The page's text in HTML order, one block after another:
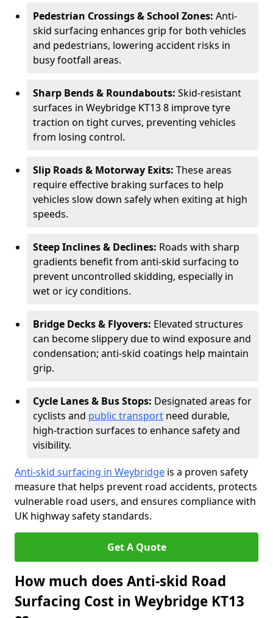
Pedestrian Crossings & School Zones: Anti-
skid surfacing enhances grip for both vehicles
and pedestrians, lowering accident risks in
busy footfall areas.
Sharp Bends & Roundabouts: Skid-resistant
surfaces in Weybridge KT13 8 improve tyre
traction on tight curves, preventing vehicles
from losing control.
Slip Roads & Motorway Exits: These areas
require effective braking surfaces to help
vehicles slow down safely when exiting at high
speeds.
Steep Inclines & Declines: Roads with sharp
gradients benefit from anti-skid surfacing to
prevent uncontrolled skidding, especially in
wet or icy conditions.
Bridge Decks & Flyovers: Elevated structures
can become slippery due to wind exposure and
condensation; anti-skid coatings help maintain
grip.
Cycle Lanes & Bus Stops: Designated areas for
cyclists and public transport need durable,
high-traction surfaces to enhance safety and
visibility.
Anti-skid surfacing in Weybridge is a proven safety
measure that helps prevent road accidents, protects
vulnerable road users, and ensures compliance with
UK highway safety standards.
Get A Quote
How much does Anti-skid Road
Surfacing Cost in Weybridge KT13